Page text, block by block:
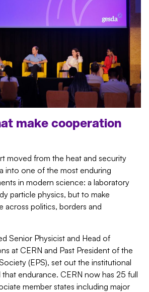
make cooperation
moved from the heat and security
into one of the most enduring
in modern science: a laboratory
particle physics, but to make
across politics, borders and
Senior Physicist and Head of
at CERN and Past President of the
(EPS), set out the institutional
endurance. CERN now has 25 full
member states including major